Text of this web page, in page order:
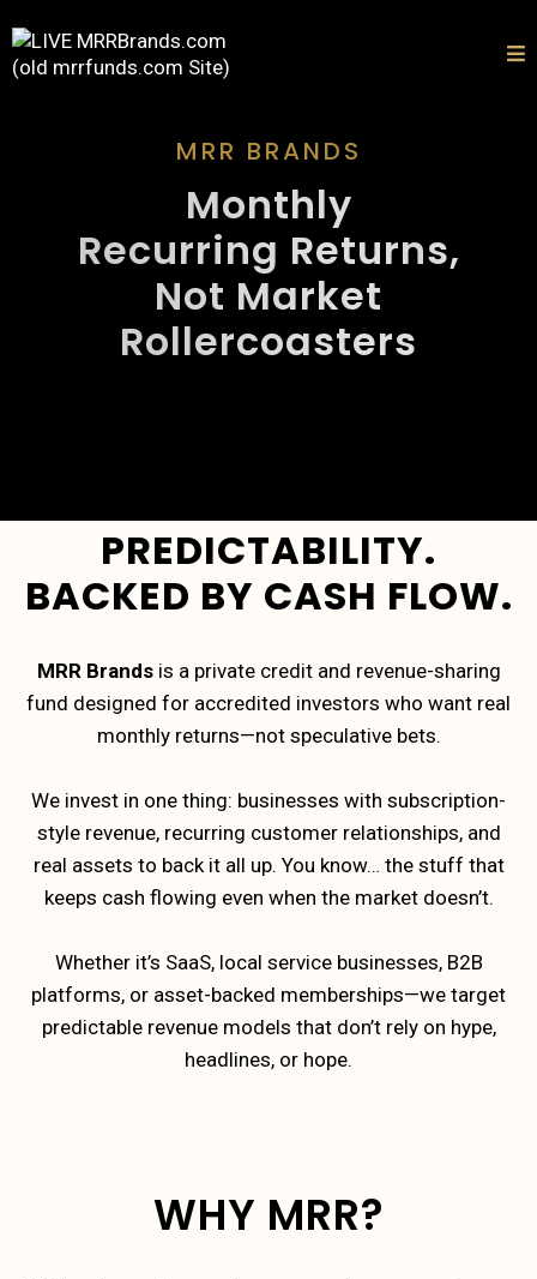
MRR BRANDS
Monthly
Recurring Returns,
Not Market
Rollercoasters
PREDICTABILITY.
BACKED BY CASH FLOW.
MRR Brandsis a private credit and revenue-sharing
fund designed for accredited investors who want real
monthly returns—not speculative bets.
We invest in one thing: businesses with subscription-
style revenue, recurring customer relationships, and
real assets to back it all up. You know… the stuff that
keeps cash flowing even when the market doesn’t.
Whether it’s SaaS, local service businesses, B2B
platforms, or asset-backed memberships—we target
predictable revenue models that don’t rely on hype,
headlines, or hope.
WHY MRR?